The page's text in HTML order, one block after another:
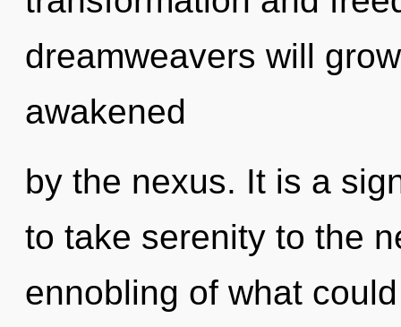
dreamweavers will
awakened
by the nexus. It is a
to take serenity to the
ennobling of what